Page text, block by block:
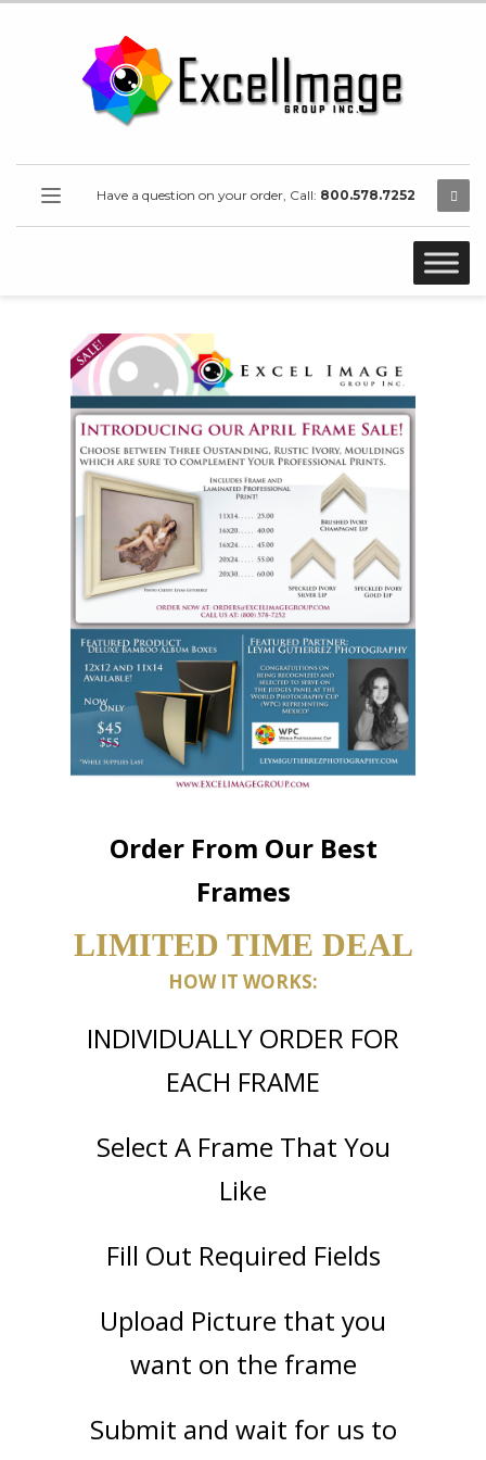
Have a question on your order, Call: 800.578.7252
Order From Our Best
Frames
LIMITED TIME DEAL
HOW IT WORKS:
INDIVIDUALLY ORDER FOR
EACH FRAME
Select A Frame That You
Like
Fill Out Required Fields
Upload Picture that you
want on the frame
Submit and wait for us to